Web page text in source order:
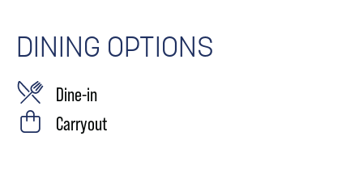
DINING OPTIONS
Dine-in
Carryout